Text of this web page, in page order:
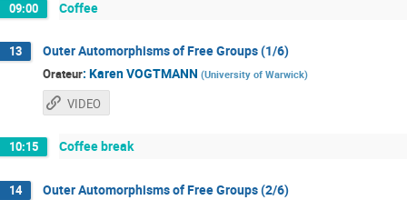
09:00 Coffee
13 Outer Automorphisms of Free Groups (1/6)
Orateur: Karen VOGTMANN (University of Warwick)
VIDEO
10:15 Coffee break
14 Outer Automorphisms of Free Groups (2/6)